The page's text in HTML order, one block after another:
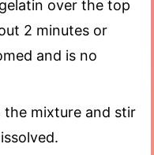
over the top
2 minutes or
and is no
mixture and stir